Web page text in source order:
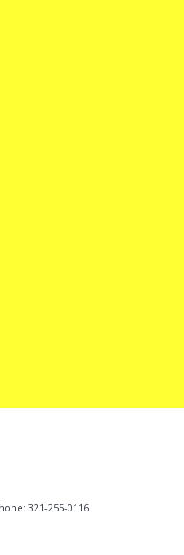
321-255-0116